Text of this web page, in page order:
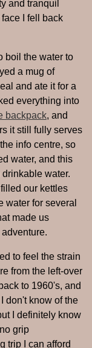
and tranquil
I fell back
boil the water to
a mug of
and ate it for a
everything into
backpack, and
it still fully serves
info centre, so
water, and this
water.
our kettles
water for several
made us
to feel the strain
from the left-over
to 1960's, and
don't know of the
I definitely know
grip
trip I can afford